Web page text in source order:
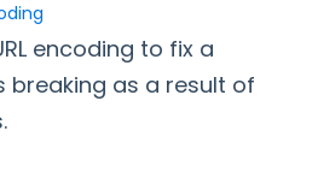
Integration
API
ScheduleOnce) Integration
encoding to fix a
breaking as a result of